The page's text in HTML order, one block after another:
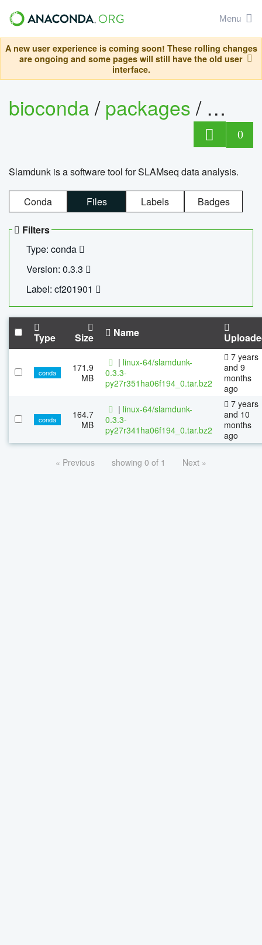
Menu
A new user experience is coming soon! These rolling changes
are ongoing and some pages will still have the old user
interface.
bioconda/packages/
0
Slamdunk is a software tool for SLAMseq data analysis.
Conda Files Labels Badges
Filters
Type: conda
Version: 0.3.3
Label: cf201901
Type Size Name
conda
171.9
MB
| linux-64/slamdunk-
0.3.3-
py27r351ha06f194_0.tar.bz2
7 years
and 9
months
ago
conda
164.7
MB
| linux-64/slamdunk-
0.3.3-
py27r341ha06f194_0.tar.bz2
7 years
and 10
months
ago
« Previous showing 0 of 1 Next »